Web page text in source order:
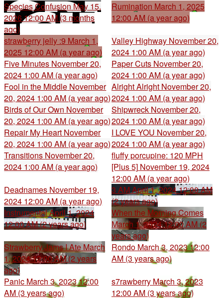
Species Confusion May 15,
2026 12:00 AM (3 months
ago)
Rumination March 1, 2025
12:00 AM (a year ago)
strawberry jelly :9 March 1,
2025 12:00 AM (a year ago)
Valley Highway November 20,
2024 1:00 AM (a year ago)
Five Minutes November 20,
2024 1:00 AM (a year ago)
Paper Cuts November 20,
2024 1:00 AM (a year ago)
Fool in the Middle November
20, 2024 1:00 AM (a year ago)
Alright Alright November 20,
2024 1:00 AM (a year ago)
Birds of Our Own November
20, 2024 1:00 AM (a year ago)
Shipwreck November 20,
2024 1:00 AM (a year ago)
Repair My Heart November
20, 2024 1:00 AM (a year ago)
I LOVE YOU November 20,
2024 1:00 AM (a year ago)
Transitions November 20,
2024 1:00 AM (a year ago)
fluffy porcupine: 120 MPH
[Plus 5] November 19, 2024
12:00 AM (a year ago)
Deadnames November 19,
2024 12:00 AM (a year ago)
3 AMApril 1, 2024 12:00 AM
(2 years ago)
InstrumentalApril 1, 2024
12:00 AM (2 years ago)
When the Morning Comes
March 1, 2024 12:00 AM (2
years ago)
Strawberry Jams I Ate March
1, 2024 12:00 AM (2 years
ago)
Rondo March 3, 2023 12:00
AM (3 years ago)
Panic March 3, 2023 12:00
AM (3 years ago)
s7rawberry March 3, 2023
12:00 AM (3 years ago)